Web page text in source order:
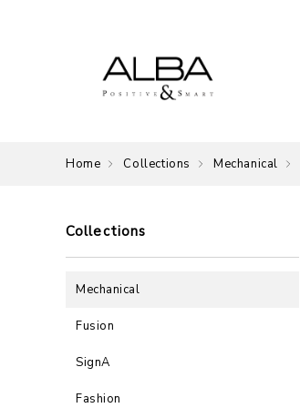
Home Collections Mechanical
Collections
Mechanical
Fusion
SignA
Fashion